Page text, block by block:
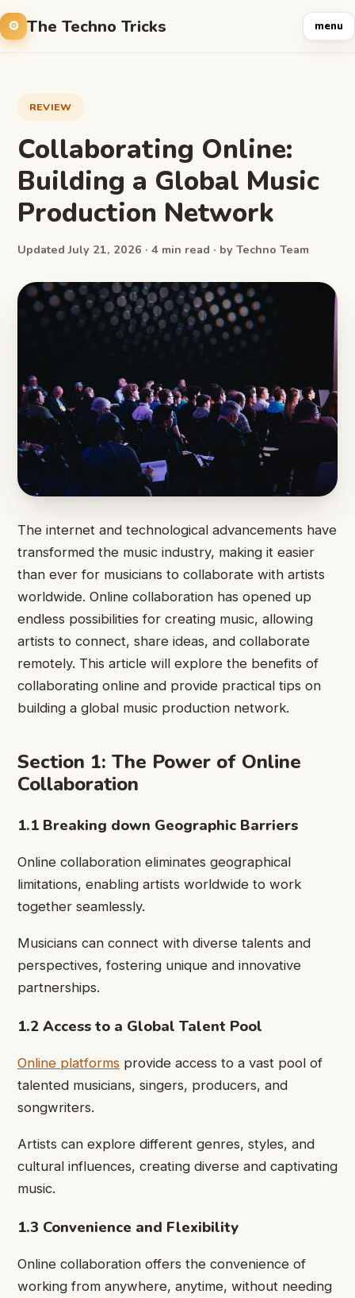
The Techno Tricks menu
REVIEW
Collaborating Online:
Building a Global Music
Production Network
Updated July 21, 2026 · 4 min read · by Techno Team
The internet and technological advancements have
transformed the music industry, making it easier
than ever for musicians to collaborate with artists
worldwide. Online collaboration has opened up
endless possibilities for creating music, allowing
artists to connect, share ideas, and collaborate
remotely. This article will explore the benefits of
collaborating online and provide practical tips on
building a global music production network.
Section 1: The Power of Online
Collaboration
1.1 Breaking down Geographic Barriers
Online collaboration eliminates geographical
limitations, enabling artists worldwide to work
together seamlessly.
Musicians can connect with diverse talents and
perspectives, fostering unique and innovative
partnerships.
1.2 Access to a Global Talent Pool
Online platforms provide access to a vast pool of
talented musicians, singers, producers, and
songwriters.
Artists can explore different genres, styles, and
cultural influences, creating diverse and captivating
music.
1.3 Convenience and Flexibility
Online collaboration offers the convenience of
working from anywhere, anytime, without needing